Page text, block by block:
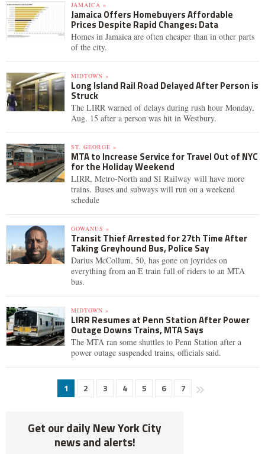
JAMAICA »
Jamaica Offers Homebuyers Affordable
Prices Despite Rapid Changes: Data
Homes in Jamaica are often cheaper than in other parts
of the city.
MIDTOWN »
Long Island Rail Road Delayed After Person is
Struck
The LIRR warned of delays during rush hour Monday,
Aug. 15 after a person was hit in Westbury.
ST. GEORGE »
MTA to Increase Service for Travel Out of NYC
for the Holiday Weekend
LIRR, Metro-North and SI Railway will have more
trains. Buses and subways will run on a weekend
schedule
GOWANUS »
Transit Thief Arrested for 27th Time After
Taking Greyhound Bus, Police Say
Darius McCollum, 50, has gone on joyrides on
everything from an E train full of riders to an MTA
bus.
MIDTOWN »
LIRR Resumes at Penn Station After Power
Outage Downs Trains, MTA Says
The MTA ran some shuttles to Penn Station after a
power outage suspended trains, officials said.
1 2 3 4 5 6 7
Get our daily New York City
news and alerts!